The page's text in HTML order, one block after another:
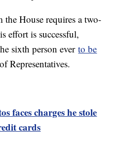
House requires a two-
effort is successful,
sixth person everto be
Representatives.
faces charges he stole
cards